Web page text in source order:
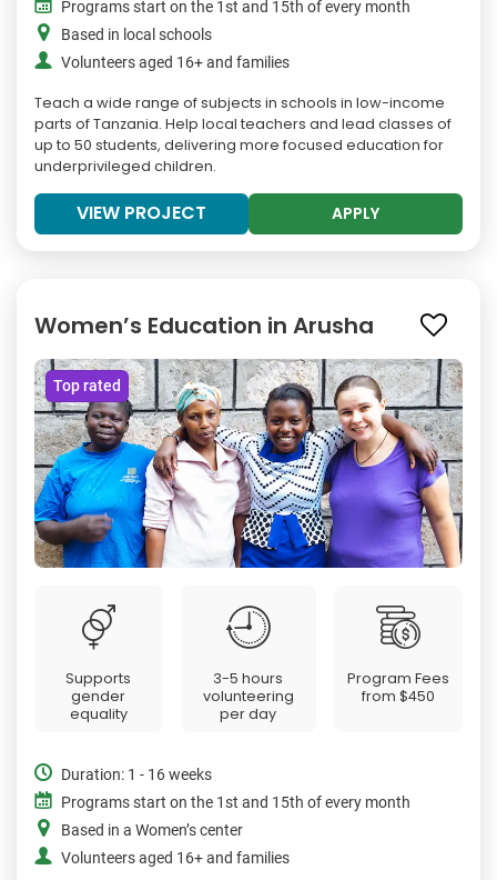
Programs start on the 1st and 15th of every month
Based in local schools
Volunteers aged 16+ and families
Teach a wide range of subjects in schools in low-income
parts of Tanzania. Help local teachers and lead classes of
up to 50 students, delivering more focused education for
underprivileged children.
VIEW PROJECT APPLY
Women’s Education in Arusha
Top rated
Supports
gender
equality
3-5 hours
volunteering
per day
Program Fees
from$450
Duration: 1 - 16 weeks
Programs start on the 1st and 15th of every month
Based in a Women’s center
Volunteers aged 16+ and families